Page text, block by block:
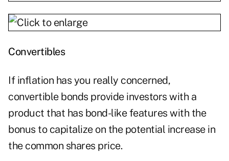
Convertibles
If inflation has you really concerned,
convertible bonds provide investors with a
product that has bond-like features with the
bonus to capitalize on the potential increase in
the common shares price.